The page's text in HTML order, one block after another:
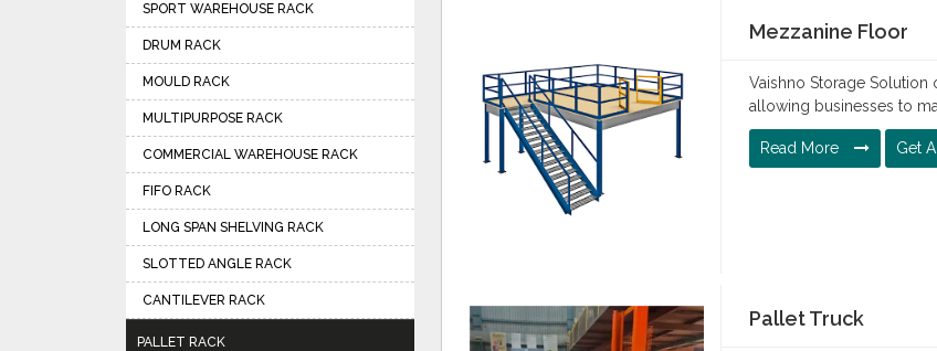
Mezzanine Floor
Vaishno Storage Solution
allowing businesses to
Read More Get
Pallet Truck
SPORT WAREHOUSE RACK
DRUM RACK
MOULD RACK
MULTIPURPOSE RACK
COMMERCIAL WAREHOUSE RACK
FIFO RACK
LONG SPAN SHELVING RACK
SLOTTED ANGLE RACK
CANTILEVER RACK
PALLET RACK